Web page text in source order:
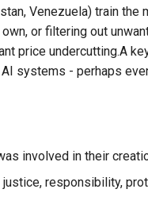
Venezuela) train the
or filtering out
price undercutting.A
systems - perhaps
involved in their
responsibility,